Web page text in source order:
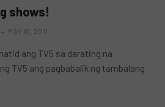
shows!
MAY 10, 2011
ang TV5 sa darating na
TV5 ang pagbabalik ng tambalang